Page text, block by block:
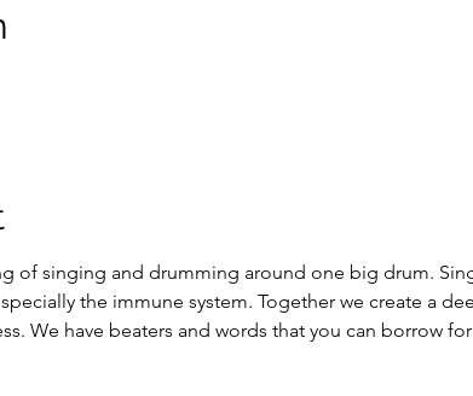
of singing and drumming around one big drum.
the immune system. Together we create a
We have beaters and words that you can borrow